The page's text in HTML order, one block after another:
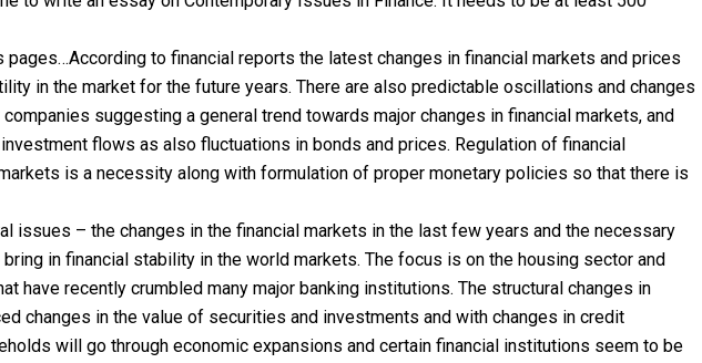
to financial reports the latest changes in financial markets and prices
in the market for the future years. There are also predictable oscillations and changes
suggesting a general trend towards major changes in financial markets, and
flows as also fluctuations in bonds and prices. Regulation of financial
is a necessity along with formulation of proper monetary policies so that there is
issues – the changes in the financial markets in the last few years and the necessary
in financial stability in the world markets. The focus is on the housing sector and
have recently crumbled many major banking institutions. The structural changes in
changes in the value of securities and investments and with changes in credit
will go through economic expansions and certain financial institutions seem to be